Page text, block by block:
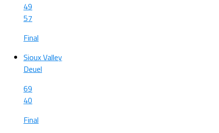
49
57
Final
Sioux Valley
Deuel
69
40
Final